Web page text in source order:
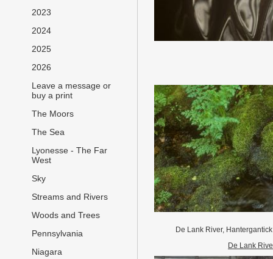
2023
2024
2025
2026
Leave a message or
buy a print
The Moors
The Sea
Lyonesse - The Far
West
Sky
Streams and Rivers
Woods and Trees
Pennsylvania
Niagara
De Lank River,
De Lank